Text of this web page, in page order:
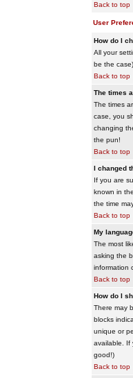
Back to top
User
How do I
All your
be the
Back to top
The times
The times
case, you
changing
the pun!
Back to top
I changed
If you are
known in
the time
Back to top
My
The most
asking the
information
Back to top
How do I
There may
blocks
unique or
available. If
good!)
Back to top